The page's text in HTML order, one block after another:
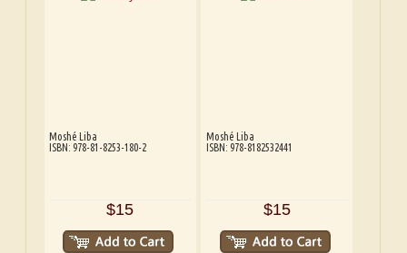
Moshé Liba
ISBN: 978-81-8253-180-2
$15
Moshé Liba
ISBN: 978-8182532441
$15